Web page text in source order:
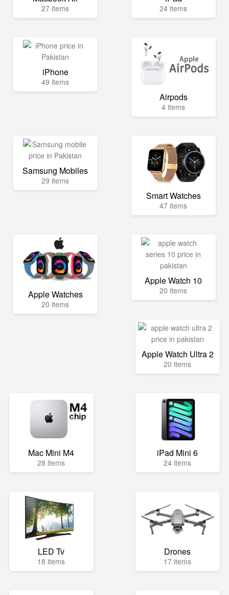
27 items 24 items
iPhone
49 items
Airpods
4 items
Samsung Mobiles
29 items
Smart Watches
47 items
Apple Watches
20 items
Apple Watch 10
20 items
Apple Watch Ultra 2
20 items
Mac Mini M4
28 items
iPad Mini 6
24 items
LED Tv
18 items
Drones
17 items